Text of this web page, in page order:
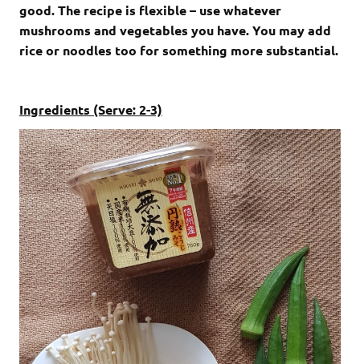
good. The recipe is flexible – use whatever
mushrooms and vegetables you have. You may add
rice or noodles too for something more substantial.
Ingredients (Serve: 2-3)